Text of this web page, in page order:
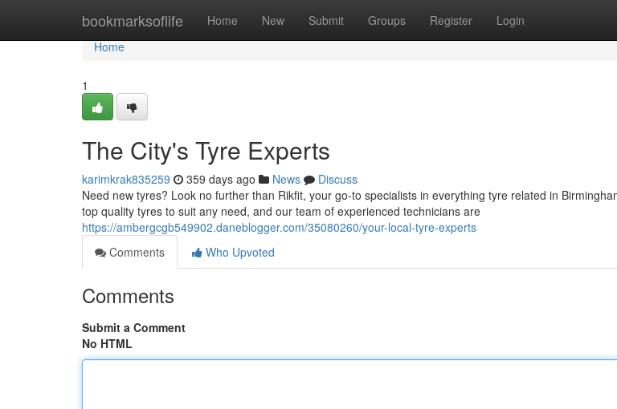
bookmarksoflife Home New Submit Groups Register Login
Home
Home
1
The City's Tyre Experts
karimkrak835259 359 days ago News
Discuss
Need new tyres? Look no further than Rikfit, your go-to specialists in everything tyre related in
top quality tyres to suit any need, and our team of experienced technicians are
https://ambergcgb549902.daneblogger.com/35080260/your-local-tyre-experts
Comments
Who Upvoted
Comments
Submit a Comment
No HTML